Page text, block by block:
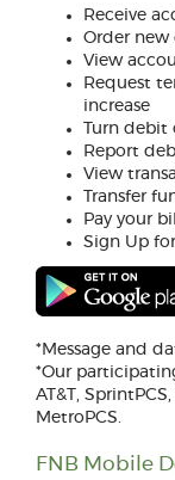
Receive
Order new
View
Request
increase
Turn
Report
View
Transfer
Pay your
Sign Up
*Message and
*Our
AT&T,
MetroPCS.
FNB Mobile